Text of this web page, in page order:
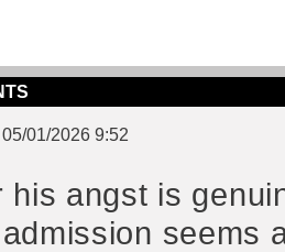
01/2026 9:52
his angst is
seems